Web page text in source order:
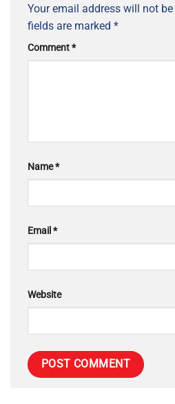
Your email address will not
fields are marked *
Comment*
Name*
Email *
Website